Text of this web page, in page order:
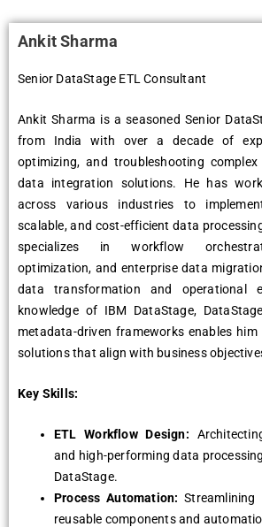
Ankit Sharma
Senior DataStage ETL Consultant
Ankit Sharma is a seasoned Senior
from India with over a decade of
optimizing, and troubleshooting
data integration solutions. He has
across various industries to
scalable, and cost-efficient data
specializes in workflow
optimization, and enterprise data
data transformation and operational
knowledge of IBM DataStage,
metadata-driven frameworks enables
solutions that align with business
Key Skills:
ETL Workflow Design:
and high-performing data
DataStage.
Process Automation:
reusable components and